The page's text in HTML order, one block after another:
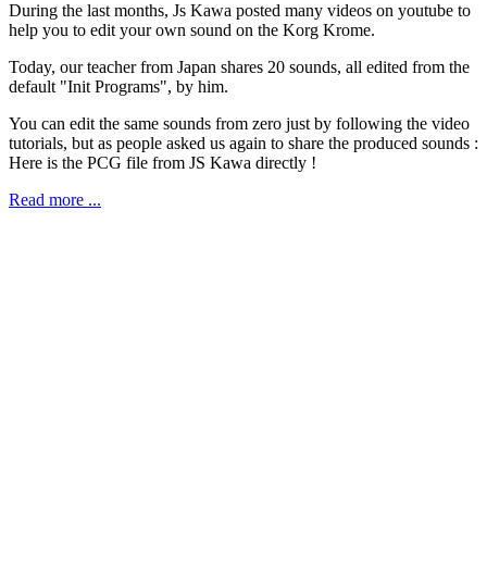
During the last months, Js Kawa posted many videos on youtube to
help you to edit your own sound on the Korg Krome.
Today, our teacher from Japan shares 20 sounds, all edited from the
default "Init Programs", by him.
You can edit the same sounds from zero just by following the video
tutorials, but as people asked us again to share the produced sounds :
Here is the PCG file from JS Kawa directly !
Read more ...